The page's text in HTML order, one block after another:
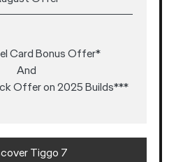
Card Bonus Offer*
And
Offer on 2025 Builds***
Tiggo 7